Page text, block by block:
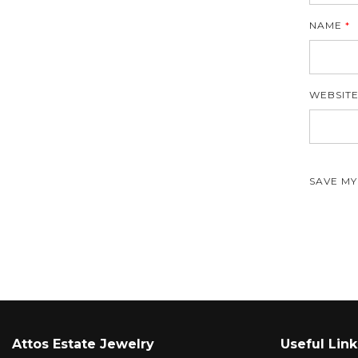
NAME *
WEBSITE
SAVE
Attos Estate Jewelry Useful